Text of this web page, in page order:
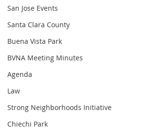
San Jose Events
Santa Clara County
Buena Vista Park
BVNA Meeting Minutes
Agenda
Law
Strong Neighborhoods Initiative
Chiechi Park